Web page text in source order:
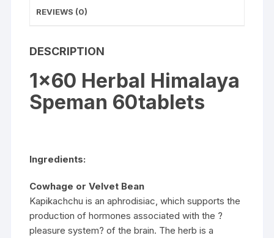
REVIEWS (0)
DESCRIPTION
1×60 Herbal Himalaya
Speman 60tablets
Ingredients:
Cowhage or Velvet Bean
Kapikachchu is an aphrodisiac, which supports the
production of hormones associated with the ?
pleasure system? of the brain. The herb is a